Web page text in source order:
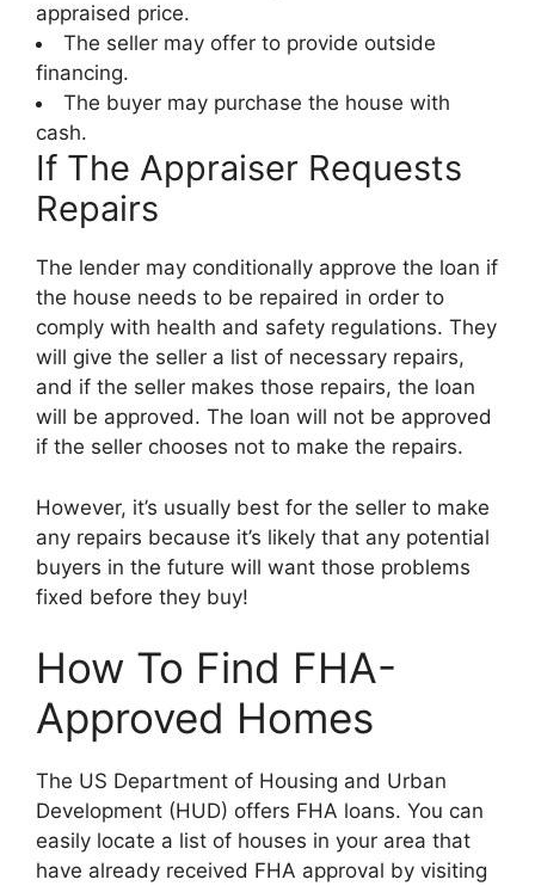
appraised price.
The seller may offer to provide outside
financing.
The buyer may purchase the house with
cash.
If The Appraiser Requests
Repairs
The lender may conditionally approve the loan if
the house needs to be repaired in order to
comply with health and safety regulations. They
will give the seller a list of necessary repairs,
and if the seller makes those repairs, the loan
will be approved. The loan will not be approved
if the seller chooses not to make the repairs.
However, it’s usually best for the seller to make
any repairs because it’s likely that any potential
buyers in the future will want those problems
fixed before they buy!
How To Find FHA-
Approved Homes
The US Department of Housing and Urban
Development (HUD) offers FHA loans. You can
easily locate a list of houses in your area that
have already received FHA approval by visiting